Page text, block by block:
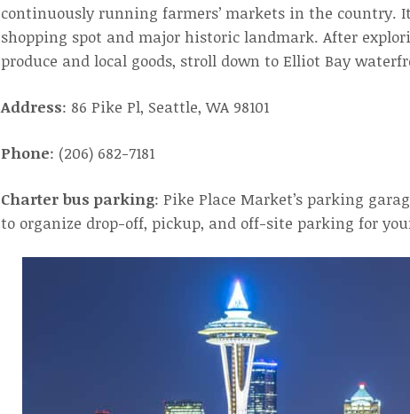
continuously running farmers’ markets in the country.
shopping spot and major historic landmark. After
produce and local goods, stroll down to Elliot Bay
Address: 86 Pike Pl, Seattle, WA 98101
Phone: (206) 682-7181
Charter bus parking: Pike Place Market’s parking
to organize drop-off, pickup, and off-site parking for